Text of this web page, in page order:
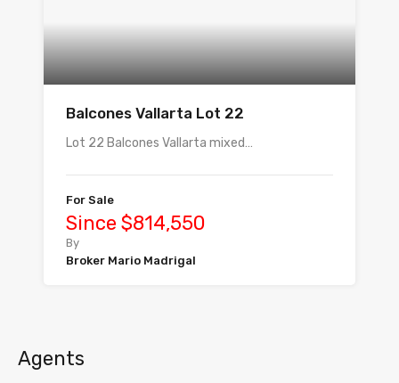
Balcones Vallarta Lot 22
Lot 22 Balcones Vallarta mixed…
For Sale
Since $814,550
By
Broker Mario Madrigal
Agents